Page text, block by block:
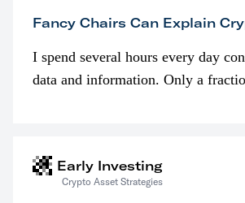
Fancy Chairs Can Explain
I spend several hours every day
data and information. Only a
Early Investing
Crypto Asset Strategies